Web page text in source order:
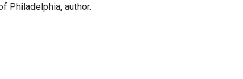
Philadelphia, author.